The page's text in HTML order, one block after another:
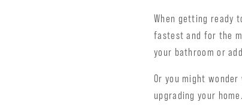
When getting ready
fastest and for the
your bathroom or
Or you might
upgrading your home.